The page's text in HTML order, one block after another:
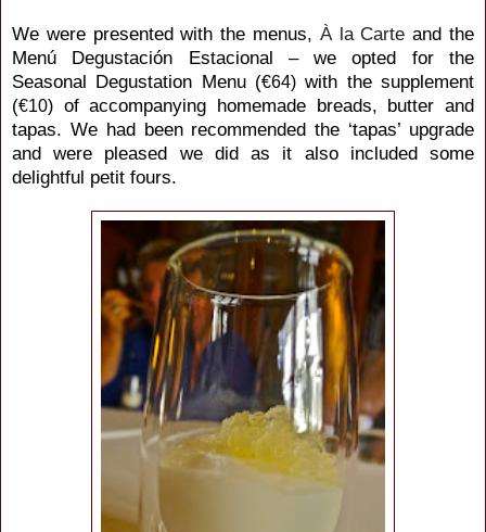
We were presented with the menus, À la Carte and the
Menú Degustación Estacional – we opted for the
Seasonal Degustation Menu (€64) with the supplement
(€10) of accompanying homemade breads, butter and
tapas. We had been recommended the ‘tapas’ upgrade
and were pleased we did as it also included some
delightful petit fours.